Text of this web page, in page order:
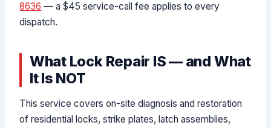
8636 — a $45 service-call fee applies to every
dispatch.
What Lock Repair IS — and What
It Is NOT
This service covers on-site diagnosis and restoration
of residential locks, strike plates, latch assemblies,